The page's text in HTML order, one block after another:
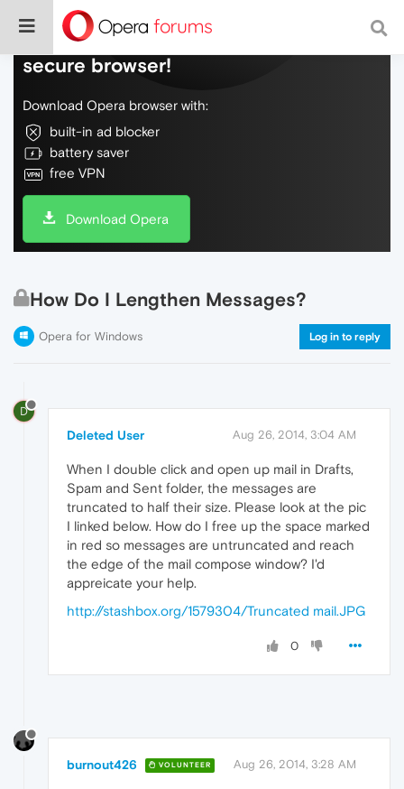
Do more on the web, with a fast and
secure browser!
Download Opera browser with:
built-in ad blocker
battery saver
free VPN
Download Opera
How Do I Lengthen Messages?
Opera for Windows Log in to reply
D
Deleted User Aug 26, 2014, 3:04 AM
When I double click and open up mail in Drafts,
Spam and Sent folder, the messages are
truncated to half their size. Please look at the pic
I linked below. How do I free up the space marked
in red so messages are untruncated and reach
the edge of the mail compose window? I'd
appreicate your help.
http://stashbox.org/1579304/Truncated mail.JPG
0
burnout426 VOLUNTEER Aug 26, 2014, 3:28 AM